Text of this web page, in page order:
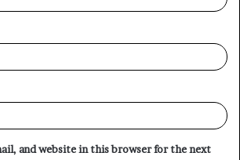
and website in this browser for the next